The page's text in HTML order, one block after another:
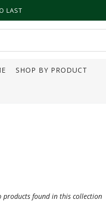
LAST
SHOP BY PRODUCT
products found in this collection